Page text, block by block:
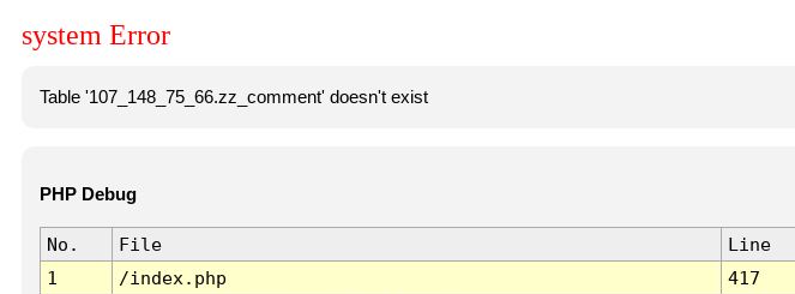
system Error
Table '107_148_75_66.zz_comment' doesn't exist
PHP Debug
No. File Line
1
/index.php 417